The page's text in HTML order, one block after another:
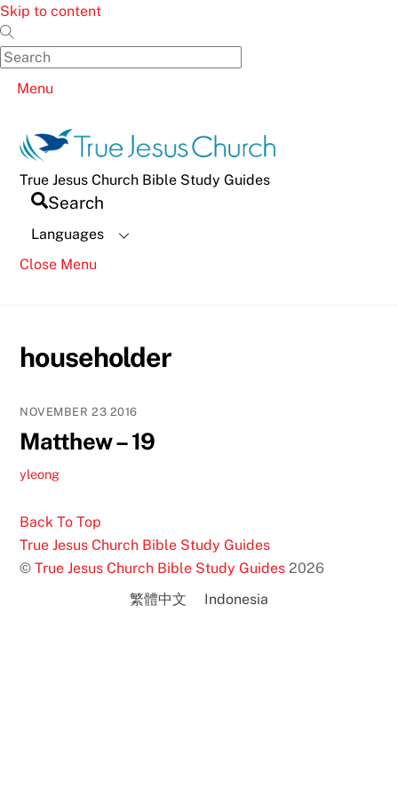
Skip to content
Menu
True Jesus Church Bible Study Guides
Search
Languages
Close Menu
householder
NOVEMBER 23 2016
Matthew – 19
yleong
Back To Top
True Jesus Church Bible Study Guides
©True Jesus Church Bible Study Guides 2026
繁體中文
Indonesia